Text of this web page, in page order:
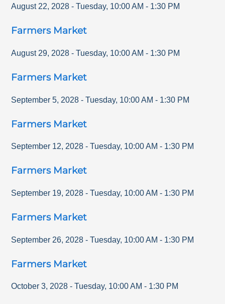
August 22, 2028 - Tuesday, 10:00 AM - 1:30 PM
Farmers Market
August 29, 2028 - Tuesday, 10:00 AM - 1:30 PM
Farmers Market
September 5, 2028 - Tuesday, 10:00 AM - 1:30 PM
Farmers Market
September 12, 2028 - Tuesday, 10:00 AM - 1:30 PM
Farmers Market
September 19, 2028 - Tuesday, 10:00 AM - 1:30 PM
Farmers Market
September 26, 2028 - Tuesday, 10:00 AM - 1:30 PM
Farmers Market
October 3, 2028 - Tuesday, 10:00 AM - 1:30 PM